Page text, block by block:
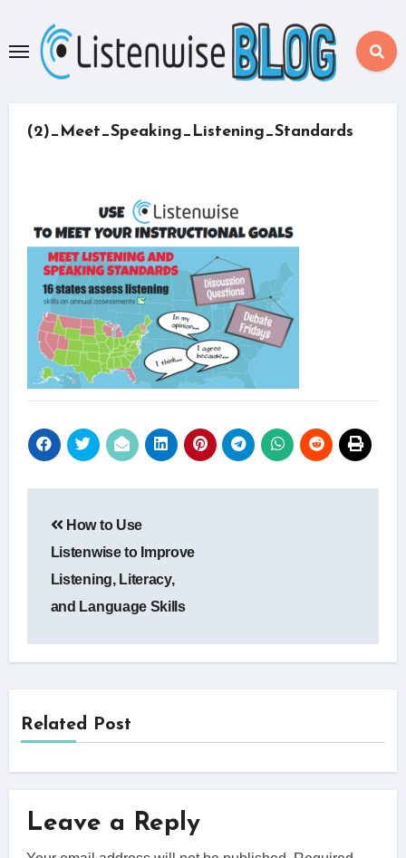
content
(2)_Meet_Speaking_Listening_Standards
navigation
How to Use
Listenwise to Improve
Listening, Literacy,
and Language Skills
Related Post
Leave a Reply